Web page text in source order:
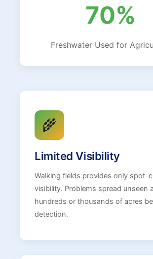
70%
Freshwater Used for
🌾
Limited Visibility
Walking fields provides only spot-
visibility. Problems spread unseen
hundreds or thousands of acres
detection.